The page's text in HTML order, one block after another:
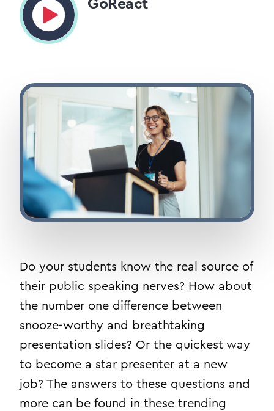
GoReact
Do your students know the real source of
their public speaking nerves? How about
the number one difference between
snooze-worthy and breathtaking
presentation slides? Or the quickest way
to become a star presenter at a new
job? The answers to these questions and
more can be found in these trending